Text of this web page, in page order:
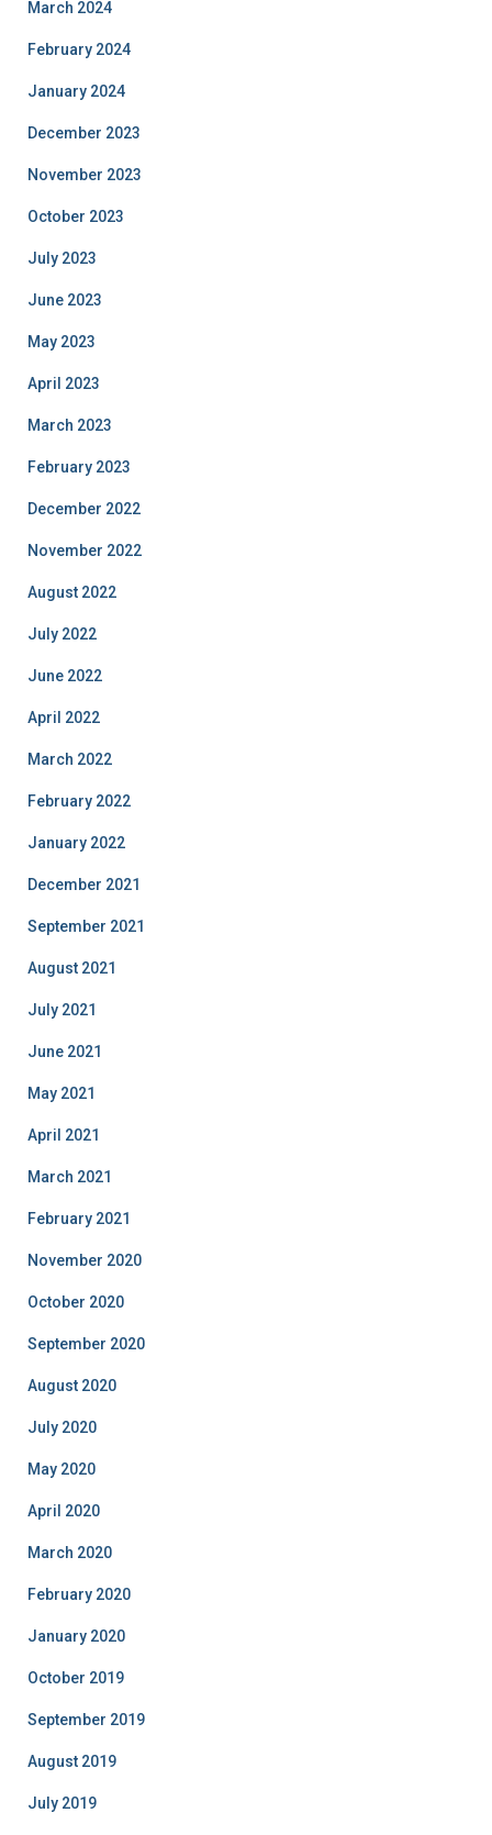
March 2024
February 2024
January 2024
December 2023
November 2023
October 2023
July 2023
June 2023
May 2023
April 2023
March 2023
February 2023
December 2022
November 2022
August 2022
July 2022
June 2022
April 2022
March 2022
February 2022
January 2022
December 2021
September 2021
August 2021
July 2021
June 2021
May 2021
April 2021
March 2021
February 2021
November 2020
October 2020
September 2020
August 2020
July 2020
May 2020
April 2020
March 2020
February 2020
January 2020
October 2019
September 2019
August 2019
July 2019